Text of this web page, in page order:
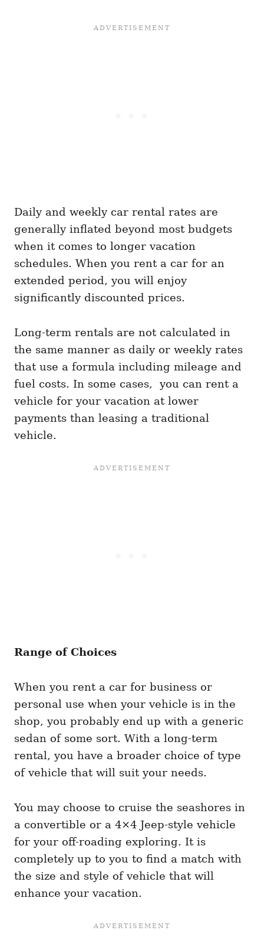
Daily and weekly car rental rates are
generally inflated beyond most budgets
when it comes to longer vacation
schedules. When you rent a car for an
extended period, you will enjoy
significantly discounted prices.
Long-term rentals are not calculated in
the same manner as daily or weekly rates
that use a formula including mileage and
fuel costs. In some cases, you can rent a
vehicle for your vacation at lower
payments than leasing a traditional
vehicle.
Range of Choices
When you rent a car for business or
personal use when your vehicle is in the
shop, you probably end up with a generic
sedan of some sort. With a long-term
rental, you have a broader choice of type
of vehicle that will suit your needs.
You may choose to cruise the seashores in
a convertible or a 4×4 Jeep-style vehicle
for your off-roading exploring. It is
completely up to you to find a match with
the size and style of vehicle that will
enhance your vacation.